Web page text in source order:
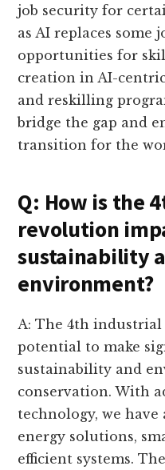
job security for
as AI replaces some
opportunities for
creation in AI-
and reskilling
bridge the gap and
transition for the
Q: How is the
revolution
sustainability
environment?
A: The 4th
potential to make
sustainability and
conservation. With
technology, we have
energy solutions,
efficient systems.